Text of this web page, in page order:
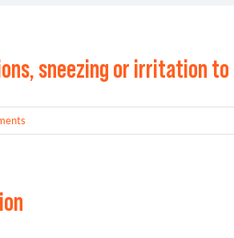
sneezing or irritation to